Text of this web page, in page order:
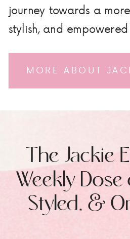
MORE ABOUT
journey towards a
stylish, and
The Jackie
Weekly
Styled, &